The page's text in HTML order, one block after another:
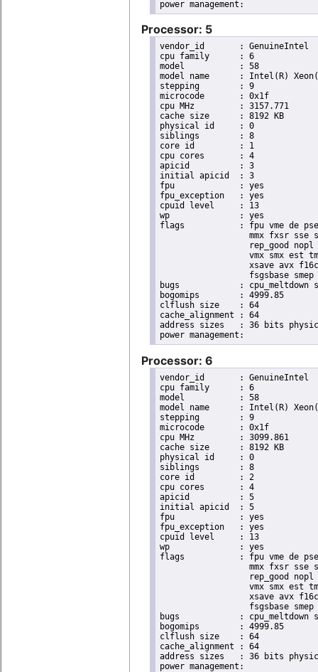
Processor: 5
vendor_id	: GenuineIntel
cpu family	: 6
model		: 58
model name	: Intel(R) Xeon(R) CPU E3-1265L V2 @ 2.50GHz
stepping	: 9
microcode	: 0x1f
cpu MHz		: 3157.771
cache size	: 8192 KB
physical id	: 0
siblings	: 8
core id		: 1
cpu cores	: 4
apicid		: 3
initial apicid	: 3
fpu		: yes
fpu_exception	: yes
cpuid level	: 13
wp		: yes
flags		: fpu vme de pse tsc msr pae mce cx8 apic sep mtrr pge mca cmov pat pse36 clflush dts acpi
mmx fxsr sse
rep_good
vmx smx est
xsave avx
fsgsbase
bugs		: cpu_meltdown spectre_v1 spectre_v2
bogomips	: 4999.85
clflush size	: 64
cache_alignment	: 64
address sizes	: 36 bits physical, 48 bits virtual
Processor: 6
vendor_id	: GenuineIntel
cpu family	: 6
model		: 58
model name	: Intel(R) Xeon(R) CPU E3-1265L V2 @ 2.50GHz
stepping	: 9
microcode	: 0x1f
cpu MHz		: 3099.861
cache size	: 8192 KB
physical id	: 0
siblings	: 8
core id		: 2
cpu cores	: 4
apicid		: 5
initial apicid	: 5
fpu		: yes
fpu_exception	: yes
cpuid level	: 13
wp		: yes
flags		: fpu vme de pse tsc msr pae mce cx8 apic sep mtrr pge mca cmov pat pse36 clflush dts acpi
mmx fxsr sse
rep_good
vmx smx est
xsave avx
fsgsbase
bugs		: cpu_meltdown spectre_v1 spectre_v2
bogomips	: 4999.85
clflush size	: 64
cache_alignment	: 64
address sizes	: 36 bits physical, 48 bits virtual